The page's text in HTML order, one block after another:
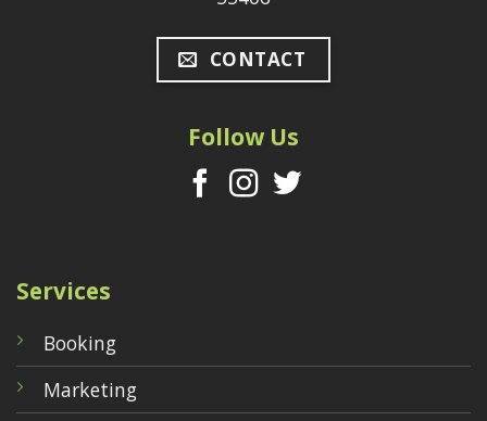
CONTACT
Follow Us
Services
Booking
Marketing